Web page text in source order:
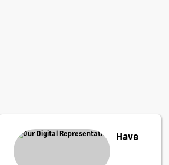
Dealer sets final price.
Have